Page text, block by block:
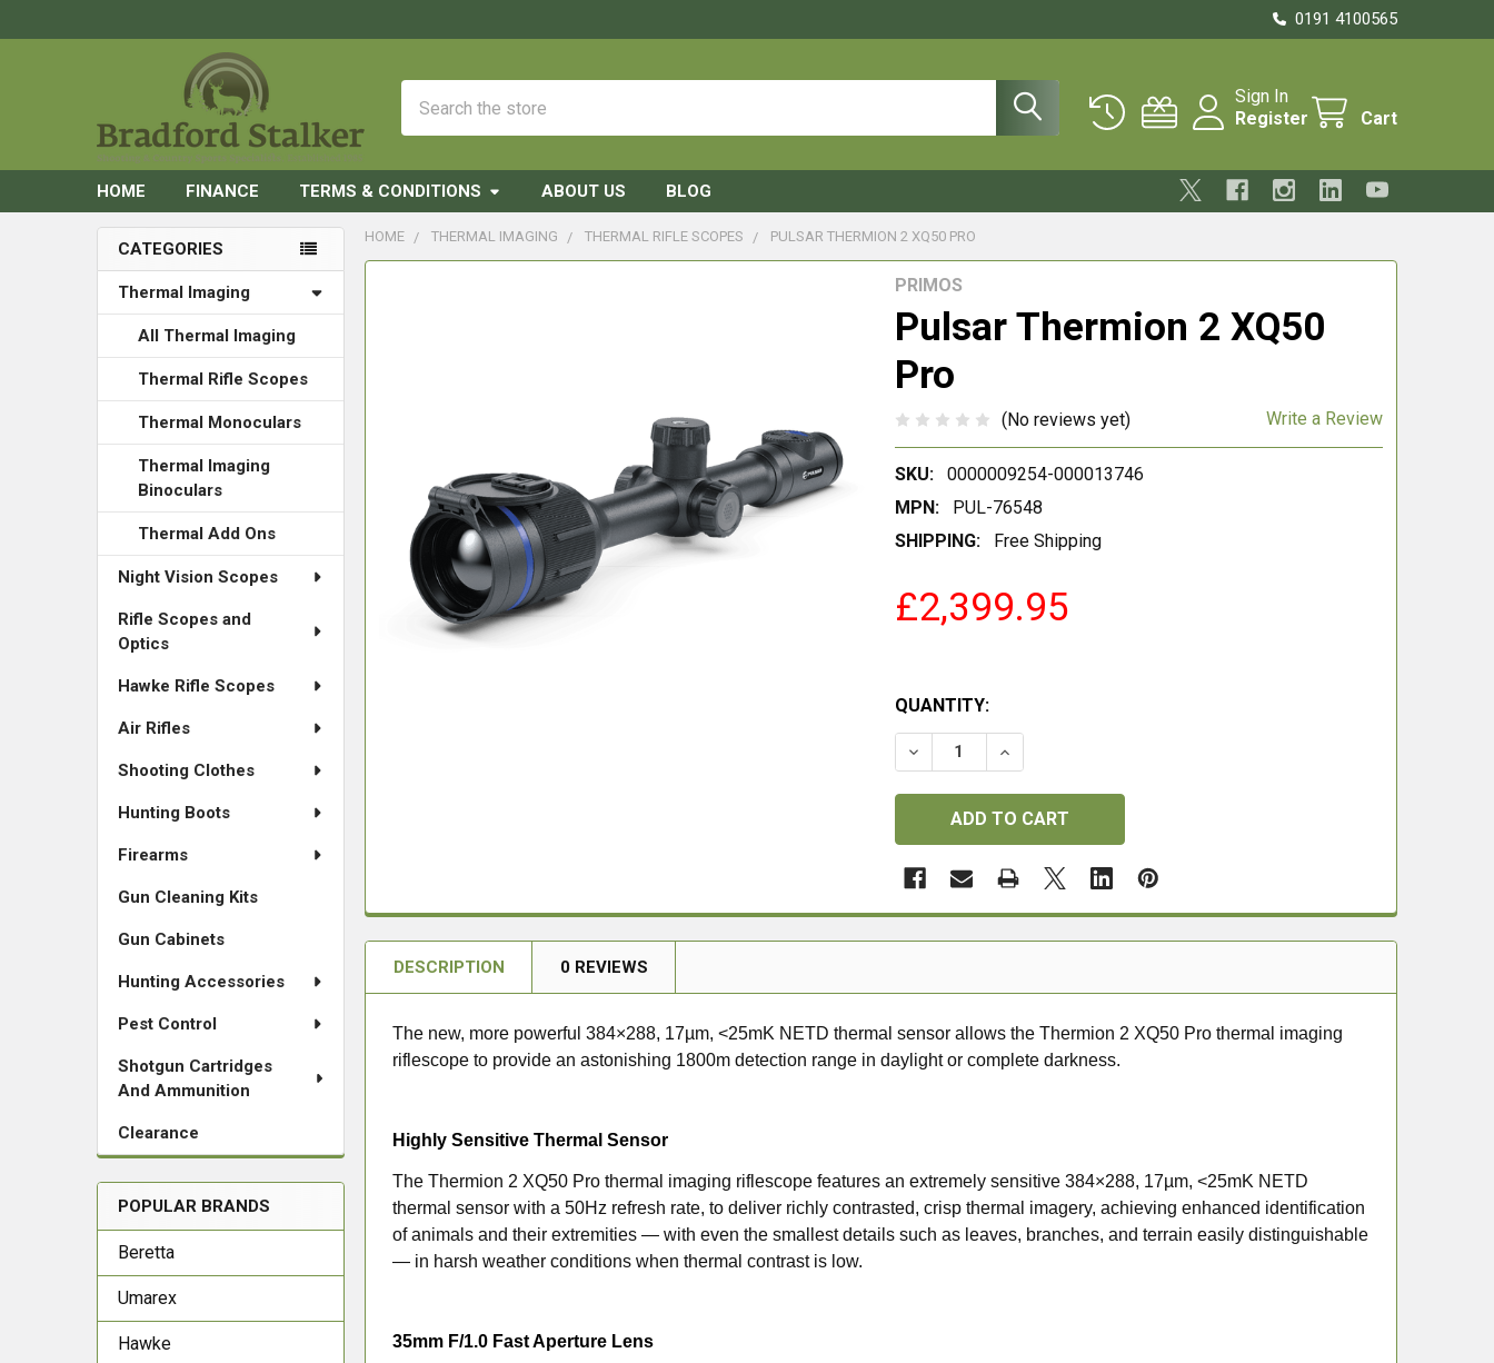
0191 4100565
Sign In
Register
Cart
HOME FINANCE TERMS & CONDITIONS ABOUT US BLOG
Sidebar
CATEGORIES
Thermal Imaging
All Thermal Imaging
Thermal Rifle Scopes
Thermal Monoculars
Thermal Imaging
Binoculars
Thermal Add Ons
Night Vision Scopes
Rifle Scopes and
Optics
Hawke Rifle Scopes
Air Rifles
Shooting Clothes
Hunting Boots
Firearms
Gun Cleaning Kits
Gun Cabinets
Hunting Accessories
Pest Control
Shotgun Cartridges
And Ammunition
Clearance
POPULAR BRANDS
Beretta
Umarex
Hawke
HOME THERMAL IMAGING THERMAL RIFLE SCOPES PULSAR THERMION 2 XQ50 PRO
PRIMOS
Pulsar Thermion 2 XQ50
Pro
(No reviews yet) Write a Review
SKU:
0000009254-000013746
MPN:
PUL-76548
SHIPPING:
Free Shipping
£2,399.95
QUANTITY:
DECREASE QUANTITY OF PULSAR THERMION 2 XQ50 PRO
INCREASE QUANTITY OF PULSAR THERMION 2 XQ50 PRO
SELECTED
TO CART
DESCRIPTION 0 REVIEWS
The new, more powerful 384×288, 17µm, <25mK NETD thermal sensor allows the Thermion 2 XQ50 Pro thermal imaging
riflescope to provide an astonishing 1800m detection range in daylight or complete darkness.
Highly Sensitive Thermal Sensor
The Thermion 2 XQ50 Pro thermal imaging riflescope features an extremely sensitive 384×288, 17µm, <25mK NETD
thermal sensor with a 50Hz refresh rate, to deliver richly contrasted, crisp thermal imagery, achieving enhanced identification
of animals and their extremities — with even the smallest details such as leaves, branches, and terrain easily distinguishable
— in harsh weather conditions when thermal contrast is low.
35mm F/1.0 Fast Aperture Lens